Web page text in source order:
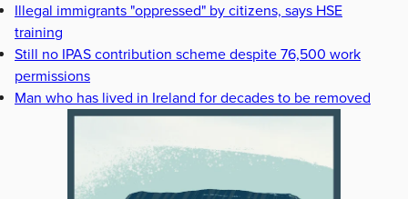
Illegal immigrants "oppressed" by citizens, says HSE
training
Still no IPAS contribution scheme despite 76,500 work
permissions
Man who has lived in Ireland for decades to be removed